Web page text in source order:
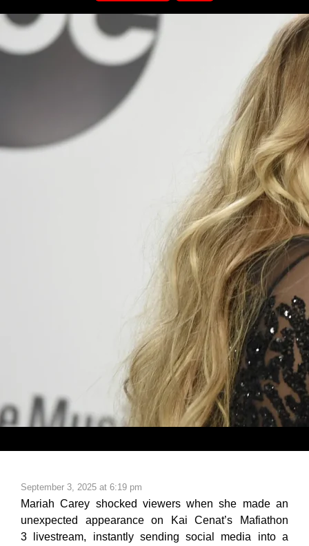
September 3, 2025 at 6:19 pm
Mariah Carey shocked viewers when she made an
unexpected appearance on Kai Cenat’s
Mafiathon
3 livestream, instantly sending social media into a